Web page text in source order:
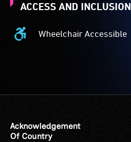
ACCESS AND INCLUSION
Wheelchair Accessible
Wheelchair
is
suitable
Acknowledgement
Of Country